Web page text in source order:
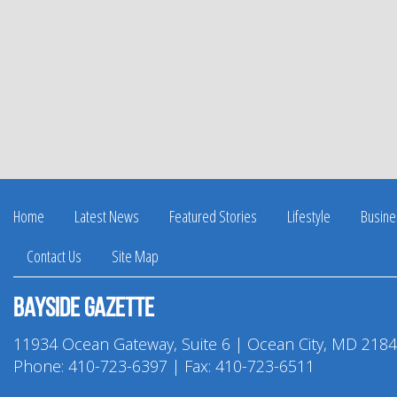
Home Latest News Featured Stories Lifestyle
Contact Us
Site Map
Bayside Gazette
11934 Ocean Gateway, Suite 6 | Ocean City, MD
Phone: 410-723-6397 | Fax: 410-723-6511